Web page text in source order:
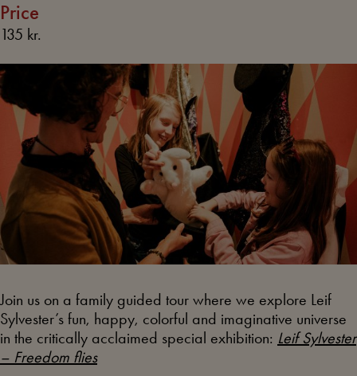
Price
135 kr.
Join us on a family guided tour where we explore Leif
Sylvester’s fun, happy, colorful and imaginative universe
in the critically acclaimed special exhibition: Leif Sylvester
– Freedom flies